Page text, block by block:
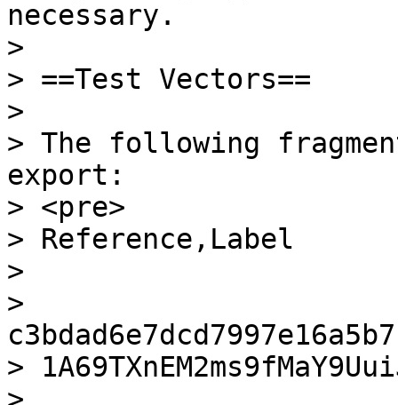
necessary.
>
> ==Test Vectors==
>
> The following
export:
> <pre>
> Reference,Label
>
>
>